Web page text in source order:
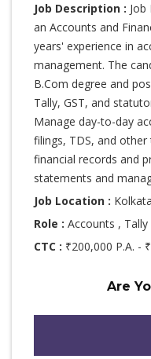
Job Description :
an Accounts and
years' experience in
management. The
B.Com degree and
Tally, GST, and
Manage day-to-day
filings, TDS, and
financial records and
statements and
Job Location : Kolkata
Role : Accounts , Tally
CTC : ₹200,000 P.A. -
Are